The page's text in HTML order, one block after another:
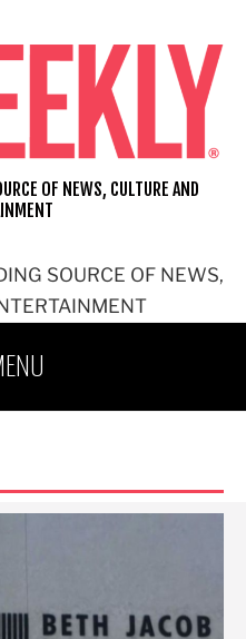
SOURCE OF NEWS,
OF NEWS, CULTURE AND